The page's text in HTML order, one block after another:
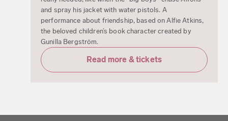
and spray his jacket with water pistols. A
performance about friendship, based on Alfie Atkins,
the beloved children’s book character created by
Gunilla Bergström.
Read more & tickets